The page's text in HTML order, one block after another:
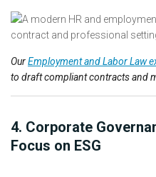
OurEmployment and Labor Law
to draft compliant contracts and
4. Corporate
Focus on ESG